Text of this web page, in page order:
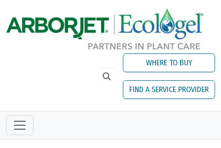
WHERE TO BUY
FIND A SERVICE PROVIDER